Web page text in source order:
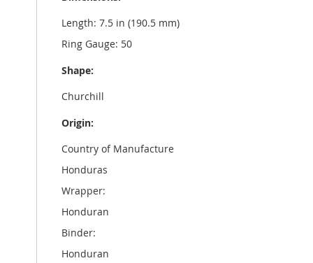
Length: 7.5 in (190.5 mm)
Ring Gauge: 50
Shape:
Churchill
Origin:
Country of Manufacture
Honduras
Wrapper:
Honduran
Binder:
Honduran